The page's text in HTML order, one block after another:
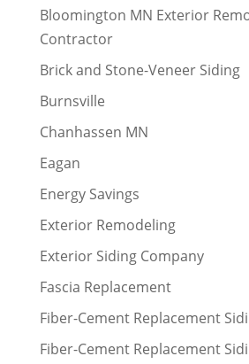
Bloomington MN Exterior
Contractor
Brick and Stone-Veneer Siding
Burnsville
Chanhassen MN
Eagan
Energy Savings
Exterior Remodeling
Exterior Siding Company
Fascia Replacement
Fiber-Cement Replacement
Fiber-Cement Replacement